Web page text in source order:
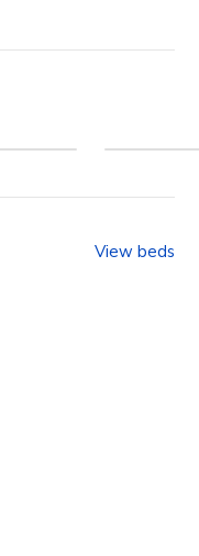
View beds